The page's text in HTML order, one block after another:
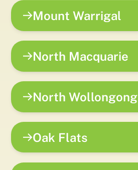
Mount Warrigal
North Macquarie
North Wollongong
Oak Flats